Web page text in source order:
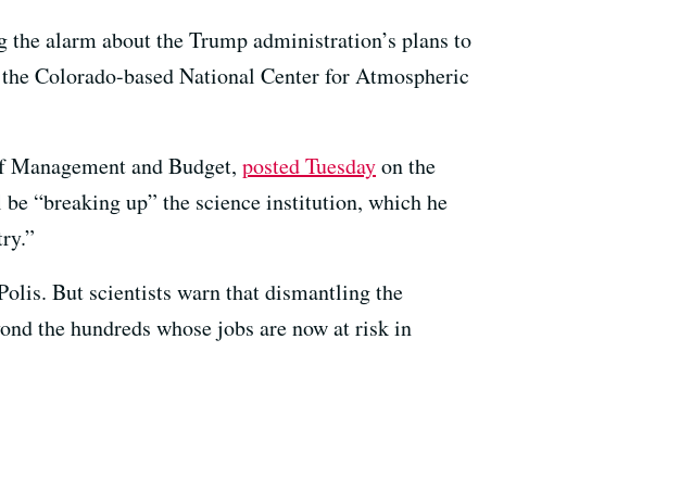
alarm about the Trump administration’s plans to
Colorado-based National Center for Atmospheric
and Budget, posted Tuesdayon the
“breaking up” the science institution, which he
But scientists warn that dismantling the
the hundreds whose jobs are now at risk in